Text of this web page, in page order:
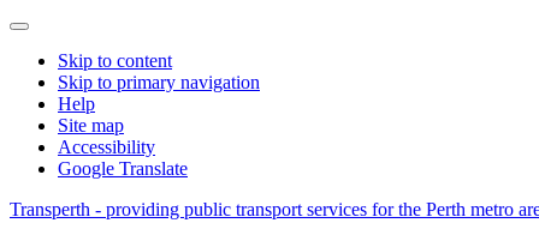
Skip to content
Skip to primary navigation
Help
Site map
Accessibility
Google Translate
Transperth - providing public transport services for the Perth metro